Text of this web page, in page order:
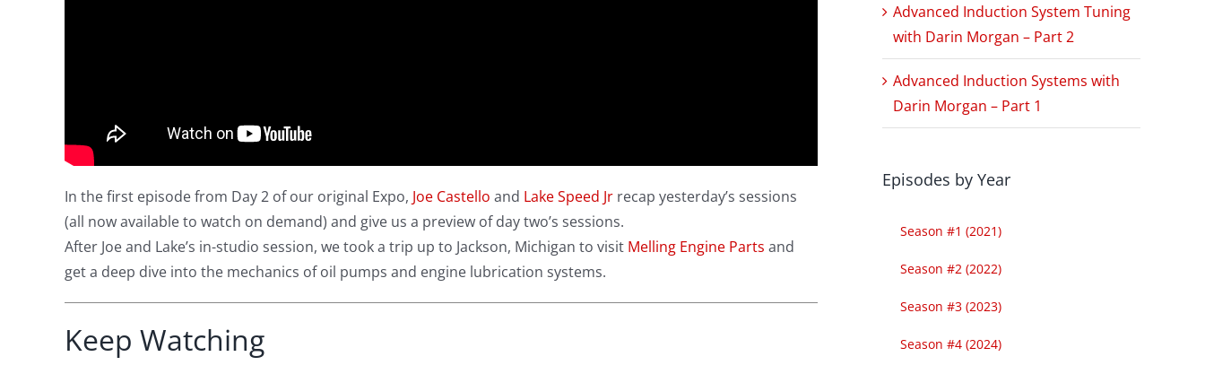
In the first episode from Day 2 of our original Expo, Joe Castello and Lake Speed Jrrecap yesterday’s sessions
(all now available to watch on demand) and give us a preview of day two’s sessions.
After Joe and Lake’s in-studio session, we took a trip up to Jackson, Michigan to visit Melling Engine Parts and
get a deep dive into the mechanics of oil pumps and engine lubrication systems.
Keep Watching
Expo 2024 –
Episode 39:
Advanced Induction System Tuning
with Darin Morgan – Part 2
Advanced Induction Systems with
Darin Morgan – Part 1
Episodes by Year
Season #1 (2021)
Season #2 (2022)
Season #3 (2023)
Season #4 (2024)